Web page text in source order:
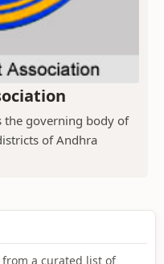
the governing body of
of Andhra
a curated list of